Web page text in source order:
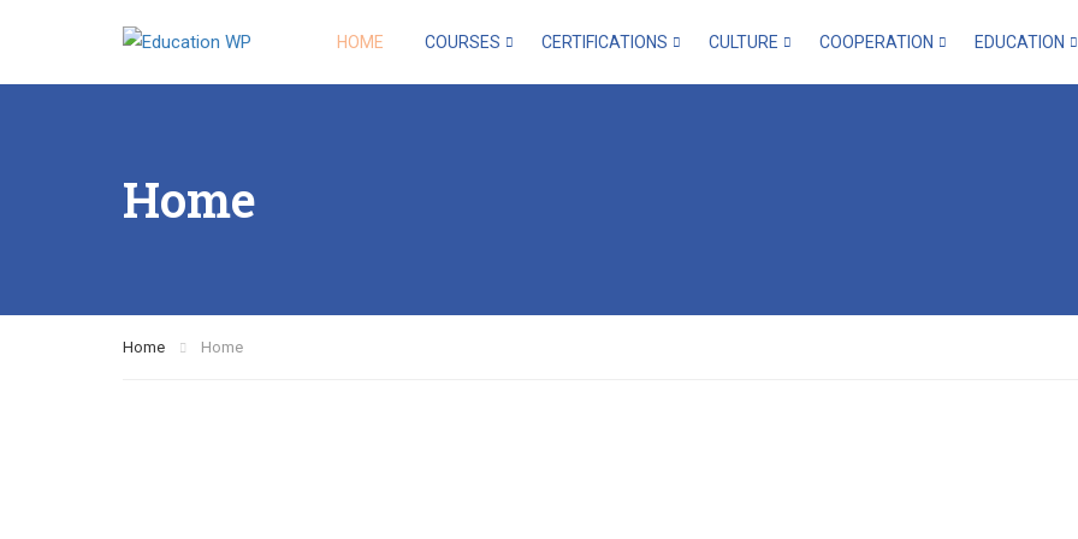
HOME COURSES CERTIFICATIONS CULTURE COOPERATION EDUCATION
Home
Home Home